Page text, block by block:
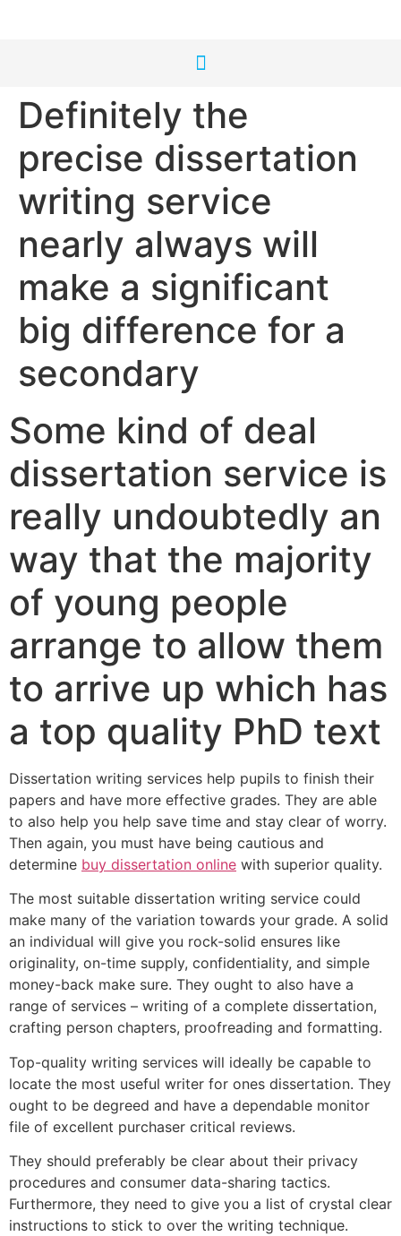
Definitely the
precise dissertation
writing service
nearly always will
make a significant
big difference for a
secondary
Some kind of deal
dissertation service is
really undoubtedly an
way that the majority
of young people
arrange to allow them
to arrive up which has
a top quality PhD text
Dissertation writing services help pupils to finish their
papers and have more effective grades. They are able
to also help you help save time and stay clear of worry.
Then again, you must have being cautious and
determine buy dissertation online with superior quality.
The most suitable dissertation writing service could
make many of the variation towards your grade. A solid
an individual will give you rock-solid ensures like
originality, on-time supply, confidentiality, and simple
money-back make sure. They ought to also have a
range of services – writing of a complete dissertation,
crafting person chapters, proofreading and formatting.
Top-quality writing services will ideally be capable to
locate the most useful writer for ones dissertation. They
ought to be degreed and have a dependable monitor
file of excellent purchaser critical reviews.
They should preferably be clear about their privacy
procedures and consumer data-sharing tactics.
Furthermore, they need to give you a list of crystal clear
instructions to stick to over the writing technique.